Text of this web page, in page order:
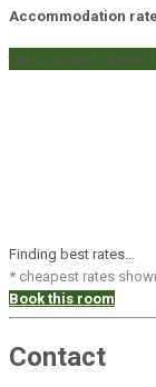
Accommodation
tap on a rate to book it
Finding best rates...
* cheapest rates
Book this room
Contact